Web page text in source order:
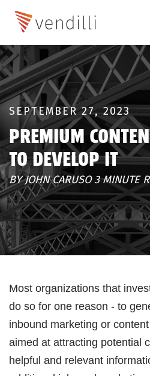
SEPTEMBER 27, 2023
PREMIUM
TO DEVELOP IT
BY JOHN CARUSO 3 MINUTE
Most organizations that
do so for one reason - to
inbound marketing or
aimed at attracting potential
helpful and relevant